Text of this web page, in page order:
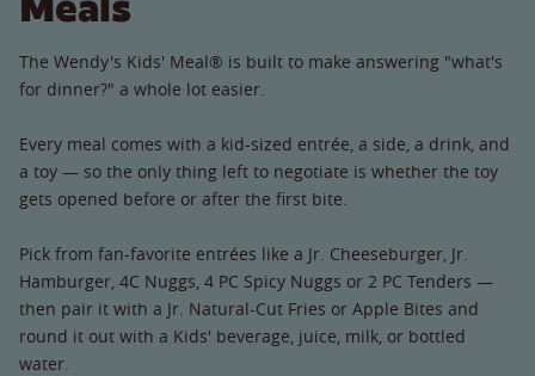
The Wendy's Kids' Meal® is built to make answering "what's
for dinner?" a whole lot easier.
Every meal comes with a kid-sized entrée, a side, a drink, and
a toy — so the only thing left to negotiate is whether the toy
gets opened before or after the first bite.
Pick from fan-favorite entrées like a Jr. Cheeseburger, Jr.
Hamburger, 4C Nuggs, 4 PC Spicy Nuggs or 2 PC Tenders —
then pair it with a Jr. Natural-Cut Fries or Apple Bites and
round it out with a Kids' beverage, juice, milk, or bottled
water.